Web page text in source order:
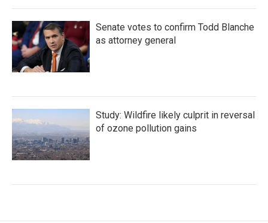
Senate votes to confirm Todd Blanche
as attorney general
Study: Wildfire likely culprit in reversal
of ozone pollution gains